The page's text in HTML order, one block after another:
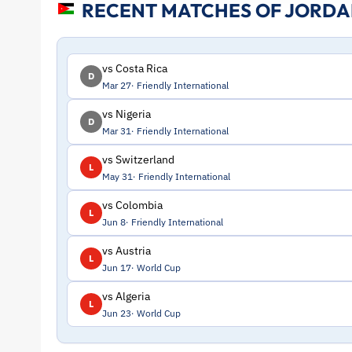
Stats
and
Profile
–
Jordan
ToffeeWeb
RECENT MATCHES OF
D
vs Costa Rica
Mar 27 Friendly International
D
vs Nigeria
Mar 31 Friendly International
L
vs Switzerland
May 31 Friendly International
L
vs Colombia
Jun 8 Friendly International
L
vs Austria
Jun 17 World Cup
L
vs Algeria
Jun 23 World Cup